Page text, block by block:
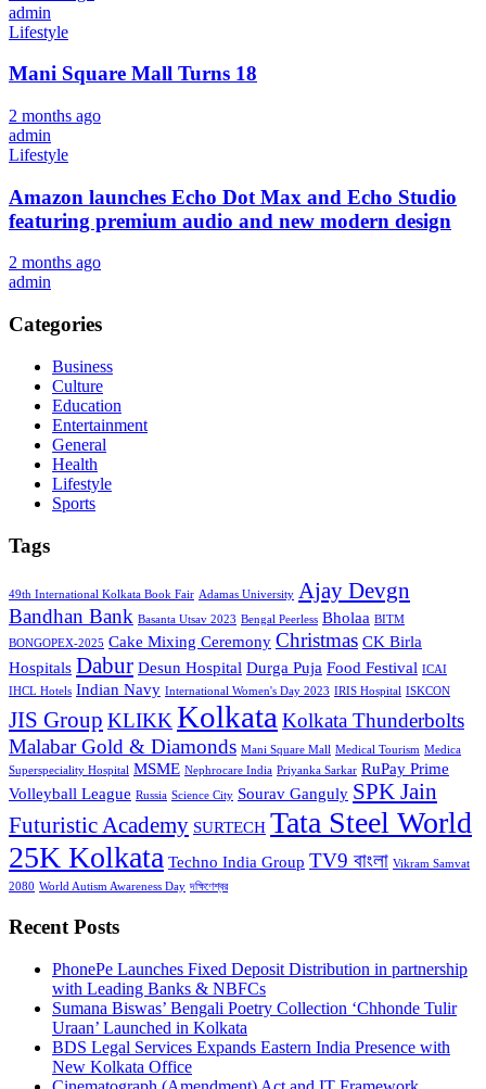
admin
Lifestyle
Mani Square Mall Turns 18
2 months ago
admin
Lifestyle
Amazon launches Echo Dot Max and Echo Studio
featuring premium audio and new modern design
2 months ago
admin
Categories
Business
Culture
Education
Entertainment
General
Health
Lifestyle
Sports
Tags
49th International Kolkata Book Fair Adamas University Ajay Devgn
Bandhan Bank Basanta Utsav 2023 Bengal Peerless Bholaa BITM
BONGOPEX-2025 Cake Mixing Ceremony Christmas CK Birla
Hospitals Dabur Desun Hospital Durga Puja Food Festival ICAI
IHCL Hotels Indian Navy International Women's Day 2023 IRIS Hospital ISKCON
JIS Group KLIKKKolkata Kolkata Thunderbolts
Malabar Gold & Diamonds Mani Square Mall Medical Tourism Medica
Superspeciality Hospital MSME Nephrocare India Priyanka Sarkar RuPay Prime
Volleyball League Russia Science City Sourav Ganguly SPK Jain
Futuristic Academy SURTECH Tata Steel World
25K Kolkata Techno India Group TV9 বাংলা Vikram Samvat
2080 World Autism Awareness Day দক্ষিণেশ্বর
Recent Posts
PhonePe Launches Fixed Deposit Distribution in partnership
with Leading Banks & NBFCs
Sumana Biswas’ Bengali Poetry Collection ‘Chhonde Tulir
Uraan’ Launched in Kolkata
BDS Legal Services Expands Eastern India Presence with
New Kolkata Office